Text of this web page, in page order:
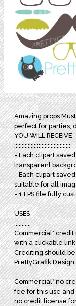
Amazing props
perfect for parties,
YOU WILL RECEIVE
:::::::::::::::::::::::::::::::::::::
- Each clipart
transparent
- Each clipart
suitable for all
- 1 EPS file fully
USES
:::::::::::
Commercial*
with a clickable
Crediting should
PrettyGrafik Design
Commercial* no
fee for this use
no credit license